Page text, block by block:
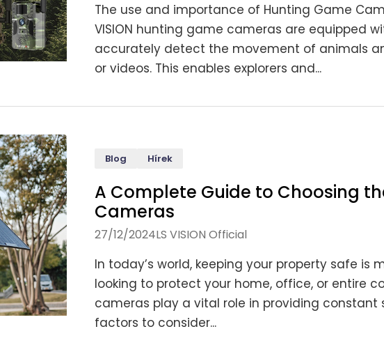
The use and importance of Hunting Game
VISION hunting game cameras are equipped
accurately detect the movement of animals
or videos. This enables explorers and...
Blog Hírek
A Complete Guide to Choosing
Cameras
27/12/2024LS VISION Official
In today’s world, keeping your property safe is
looking to protect your home, office, or entire
cameras play a vital role in providing constant
factors to consider...